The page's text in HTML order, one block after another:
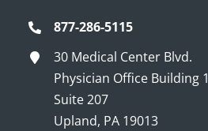
877-286-5115
30 Medical Center Blvd.
Physician Office Building 1
Suite 207
Upland, PA 19013